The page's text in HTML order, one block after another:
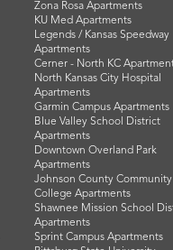
Zona Rosa Apartments
KU Med Apartments
Legends / Kansas Speedway
Apartments
Cerner - North KC
North Kansas City Hospital
Apartments
Garmin Campus Apartments
Blue Valley School District
Apartments
Downtown Overland Park
Apartments
Johnson County Community
College Apartments
Shawnee Mission School
Apartments
Sprint Campus Apartments